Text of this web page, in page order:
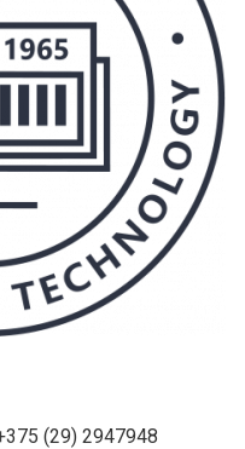
(29) 2947948